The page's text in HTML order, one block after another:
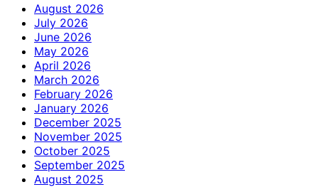
August 2026
July 2026
June 2026
May 2026
April 2026
March 2026
February 2026
January 2026
December 2025
November 2025
October 2025
September 2025
August 2025